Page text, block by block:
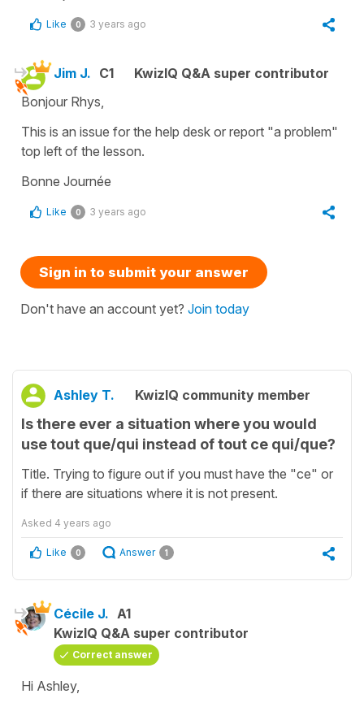
Like 0 3 years ago
Jim J. C1
KwizIQ Q&A super contributor
Bonjour Rhys,
This is an issue for the help desk or report "a problem"
top left of the lesson.
Bonne Journée
Like 0 3 years ago
Sign in to submit your answer
Don't have an account yet? Join today
Ashley T. KwizIQ community member
Is there ever a situation where you would
use tout que/qui instead of tout ce qui/que?
Title. Trying to figure out if you must have the "ce" or
if there are situations where it is not present.
Asked 4 years ago
Like 0 Answer 1
Cécile J. A1
KwizIQ Q&A super contributor
Correct answer
Hi Ashley,